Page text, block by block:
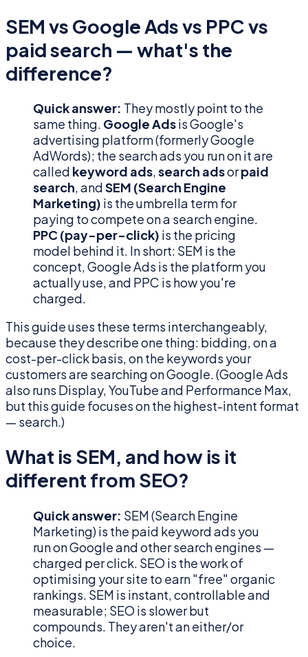
SEM vs Google Ads vs PPC vs
paid search — what's the
difference?
Quick answer: They mostly point to the
same thing. Google Adsis Google's
advertising platform (formerly Google
AdWords); the search ads you run on it are
called keyword ads,search adsorpaid
search, andSEM (Search Engine
Marketing) is the umbrella term for
paying to compete on a search engine.
PPC (pay-per-click) is the pricing
model behind it. In short: SEM is the
concept, Google Ads is the platform you
actually use, and PPC is how you're
charged.
This guide uses these terms interchangeably,
because they describe one thing: bidding, on a
cost-per-click basis, on the keywords your
customers are searching on Google. (Google Ads
also runs Display, YouTube and Performance Max,
but this guide focuses on the highest-intent format
— search.)
What is SEM, and how is it
different from SEO?
Quick answer: SEM (Search Engine
Marketing) is the paid keyword ads you
run on Google and other search engines —
charged per click. SEO is the work of
optimising your site to earn "free" organic
rankings. SEM is instant, controllable and
measurable; SEO is slower but
compounds. They aren't an either/or
choice.